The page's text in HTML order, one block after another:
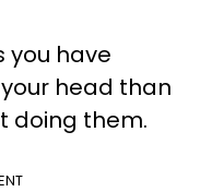
you have
head than
doing them.